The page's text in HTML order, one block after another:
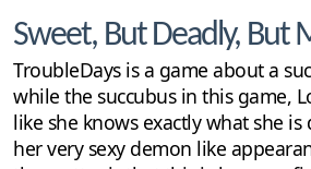
Sweet, But Deadly, But
TroubleDays is a game about a
while the succubus in this game,
like she knows exactly what she
her very sexy demon like